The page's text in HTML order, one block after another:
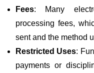
Fees: Many
processing fees,
sent and the method
Restricted Uses:
payments or